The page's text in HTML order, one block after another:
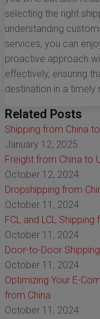
selecting the right
understanding
services, you can
proactive approach
effectively, ensuring
destination in a timely
Related Posts
Shipping from China
January 12, 2025
Freight from China to
October 12, 2024
Dropshipping from
October 11, 2024
FCL and LCL Shipping
October 11, 2024
Door-to-Door
October 11, 2024
Optimizing Your E-
from China
October 11, 2024